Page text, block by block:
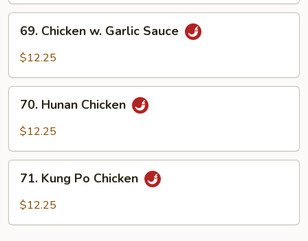
Chicken
Sauce
69. Chicken w. Garlic Sauce
$12.25
Hunan
Chicken
70. Hunan Chicken
$12.25
Kung
Po
71. Kung Po Chicken
$12.25